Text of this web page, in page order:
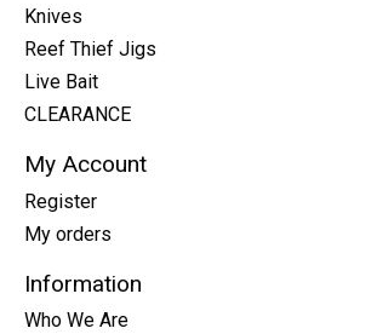
Knives
Reef Thief Jigs
Live Bait
CLEARANCE
My Account
Register
My orders
Information
Who We Are